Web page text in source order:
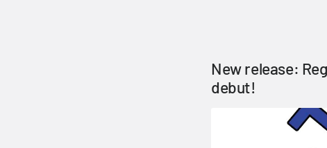
New release:
debut!